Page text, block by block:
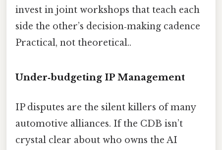
invest in joint workshops that teach each
side the other’s decision‑making cadence
Practical, not theoretical..
Under‑budgeting IP Management
IP disputes are the silent killers of many
automotive alliances. If the CDB isn’t
crystal clear about who owns the AI